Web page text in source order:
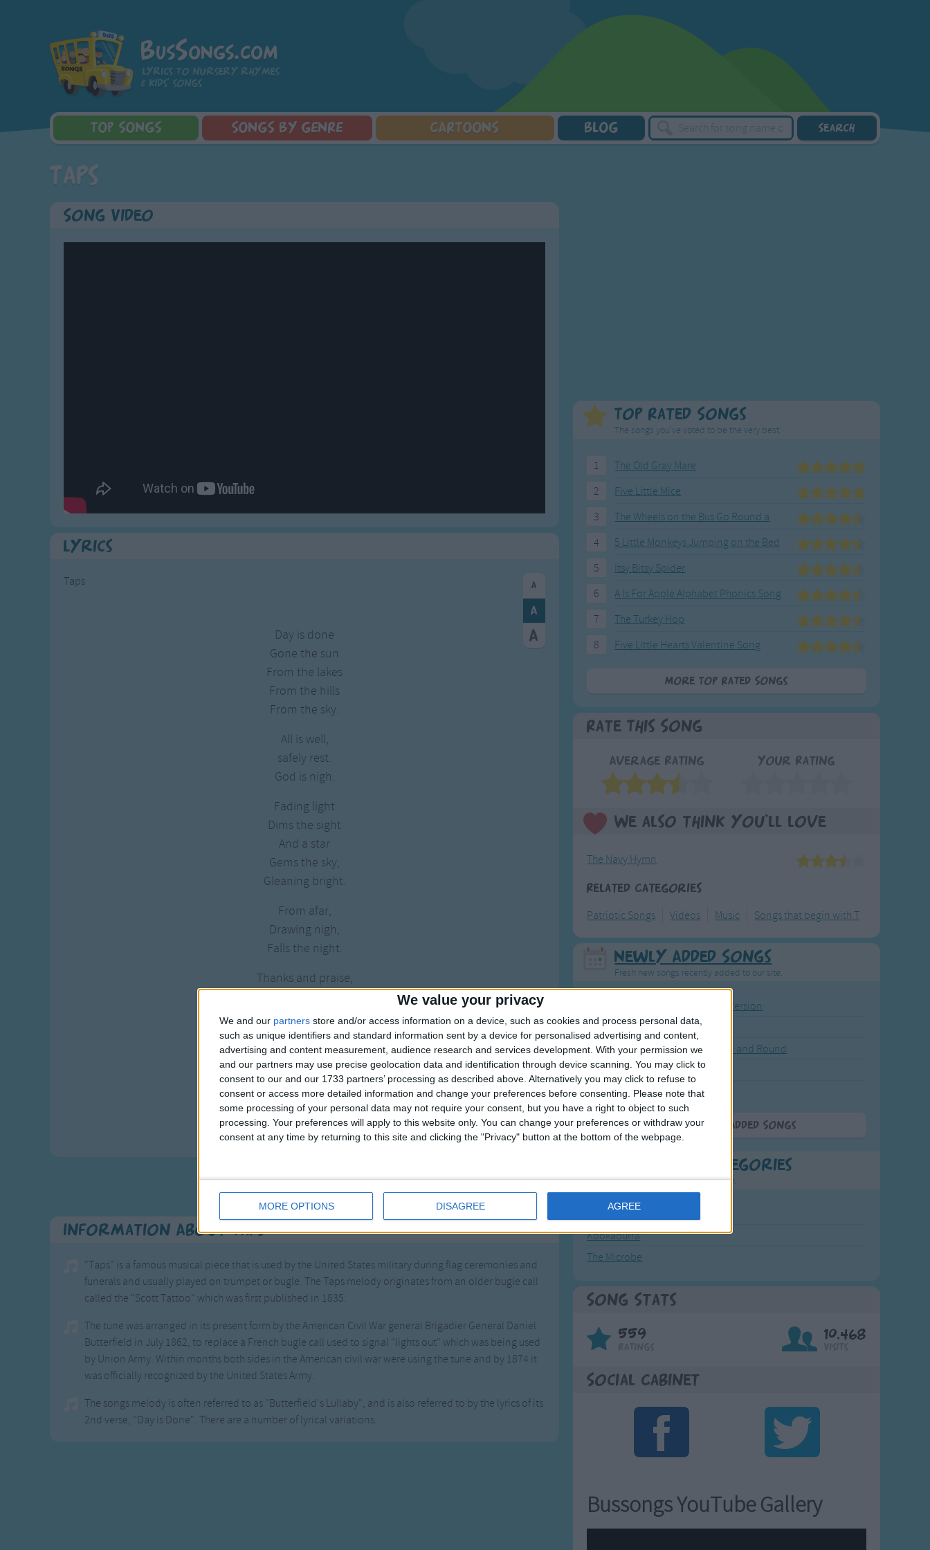
We value your privacy
We and our partners store and/or access information on a device, such as cookies and process personal data,
such as unique identifiers and standard information sent by a device for personalised advertising and content,
advertising and content measurement, audience research and services development. With your permission we
and our partners may use precise geolocation data and identification through device scanning. You may click to
consent to our and our 1733 partners’ processing as described above. Alternatively you may click to refuse to
consent or access more detailed information and change your preferences before consenting.
Please note that
some processing of your personal data may not require your consent, but you have a right to object to such
processing. Your preferences will apply to this website only. You can change your preferences or withdraw your
consent at any time by returning to this site and clicking the "Privacy" button at the bottom of the webpage.
MORE OPTIONS DISAGREE AGREE
BusSongs.com
Lyrics to nursery rhymes
& kids' songs
TOP SONGS
Most Visited Songs
SONGS BY GENRE CARTOONS BLOG
Taps
Song Video
Lyrics
Taps
Day is done
Gone the sun
From the lakes
From the hills
From the sky.
All is well,
safely rest.
God is nigh.
Fading light
Dims the sight
And a star
Gems the sky,
Gleaning bright.
From afar,
Drawing nigh,
Falls the night.
Thanks and praise,
Neath the sun,
Neath the stars,
Neath the sky,.
As we go,
This we know,
God is nigh.
Information About Taps
"Taps" is a famous musical piece that is used by the United States military during flag ceremonies and
funerals and usually played on trumpet or bugle. The Taps melody originates from an older bugle call
called the "Scott Tattoo" which was first published in 1835.
The tune was arranged in its present form by the American Civil War general Brigadier General Daniel
Butterfield in July 1862, to replace a French bugle call used to signal "lights out" which was being used
by Union Army. Within months both sides in the American civil war were using the tune and by 1874 it
was officially recognized by the United States Army.
The songs melody is often referred to as "Butterfield's Lullaby", and is also referred to by the lyrics of its
2nd verse, "Day is Done". There are a number of lyrical variations.
Top Rated Songs
The songs you've voted to be the very best.
1
The Old Gray Mare
2
Five Little Mice
3
The Wheels on the Bus Go Round and Round
4
5 Little Monkeys Jumping on the Bed
5
Itsy Bitsy Spider
6
A Is For Apple Alphabet Phonics Song
7
The Turkey Hop
8
Five Little Hearts Valentine Song
More Top Rated Songs
Rate This Song
Average Rating Your Rating
We also think you'll love
The Navy Hymn
Related Categories
Patriotic Songs Videos Music Songs that begin with T
Newly Added Songs
Fresh new songs recently added to our site.
Ring Around the Rosie - Activity Version
Ring Around the Rosie
The Wheels on the Bus Go Round and Round
Hickory Dickory Dock
Humpty Dumpty
More Newly Added Songs
Most Popular Categories
Great starting points to find inspiration.
Kookaburra
The Microbe
Song Stats
559 10,468
Social Cabinet
Bussongs YouTube Gallery